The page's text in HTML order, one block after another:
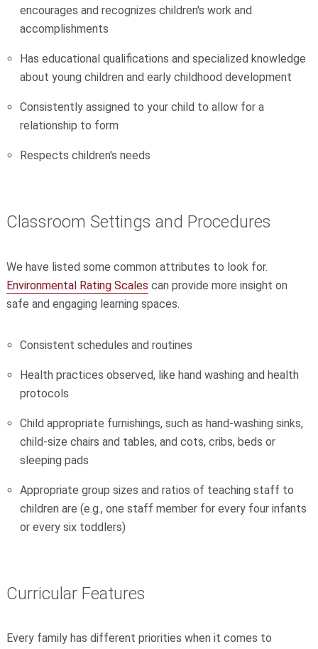
encourages and recognizes children's work and
accomplishments
Has educational qualifications and specialized knowledge
about young children and early childhood development
Consistently assigned to your child to allow for a
relationship to form
Respects children's needs
Classroom Settings and Procedures
We have listed some common attributes to look for.
Environmental Rating Scales can provide more insight on
safe and engaging learning spaces.
Consistent schedules and routines
Health practices observed, like hand washing and health
protocols
Child appropriate furnishings, such as hand-washing sinks,
child-size chairs and tables, and cots, cribs, beds or
sleeping pads
Appropriate group sizes and ratios of teaching staff to
children are (e.g., one staff member for every four infants
or every six toddlers)
Curricular Features
Every family has different priorities when it comes to